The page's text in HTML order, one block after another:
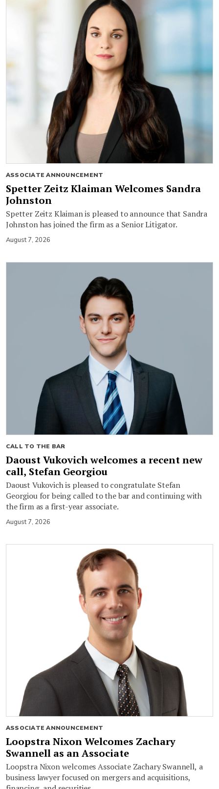
ASSOCIATE ANNOUNCEMENT
Spetter Zeitz Klaiman Welcomes Sandra
Johnston
Spetter Zeitz Klaiman is pleased to announce that Sandra
Johnston has joined the firm as a Senior Litigator.
August 7, 2026
CALL TO THE BAR
Daoust Vukovich welcomes a recent new
call, Stefan Georgiou
Daoust Vukovich is pleased to congratulate Stefan
Georgiou for being called to the bar and continuing with
the firm as a first-year associate.
August 7, 2026
ASSOCIATE ANNOUNCEMENT
Loopstra Nixon Welcomes Zachary
Swannell as an Associate
Loopstra Nixon welcomes Associate Zachary Swannell, a
business lawyer focused on mergers and acquisitions,